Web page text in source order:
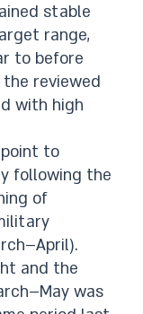
stable
range,
to before
reviewed
with high
to
following the
of
and the
was